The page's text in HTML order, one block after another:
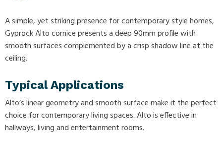
A simple, yet striking presence for contemporary style homes,
Gyprock Alto cornice presents a deep 90mm profile with
smooth surfaces complemented by a crisp shadow line at the
ceiling.
Typical Applications
Alto’s linear geometry and smooth surface make it the perfect
choice for contemporary living spaces. Alto is effective in
hallways, living and entertainment rooms.